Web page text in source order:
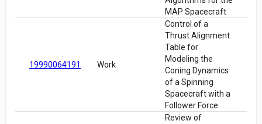
MAP Spacecraft
19990064191 Work
Control of a
Thrust Alignment
Table for
Modeling the
Coning Dynamics
of a Spinning
Spacecraft with a
Follower Force
Review of